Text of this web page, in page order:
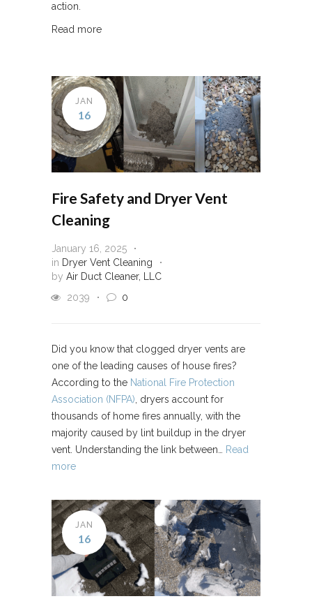
action.
Read more
JAN
16
Fire Safety and Dryer Vent
Cleaning
January 16, 2025
in Dryer Vent Cleaning
by Air Duct Cleaner, LLC
2039
0
Did you know that clogged dryer vents are
one of the leading causes of house fires?
According to the National Fire Protection
Association (NFPA) , dryers account for
thousands of home fires annually, with the
majority caused by lint buildup in the dryer
vent. Understanding the link between…
Read
more
JAN
16